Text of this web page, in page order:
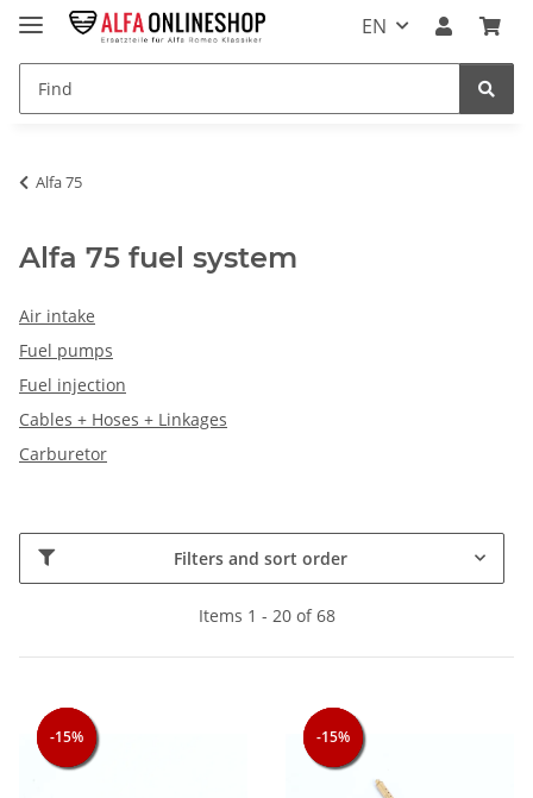
EN
Alfa 75
Alfa 75 fuel system
Air intake
Fuel pumps
Fuel injection
Cables + Hoses + Linkages
Carburetor
Filters and sort order
Items 1 - 20 of 68
-15%
-15%
-15% -15%
-15%
-15%